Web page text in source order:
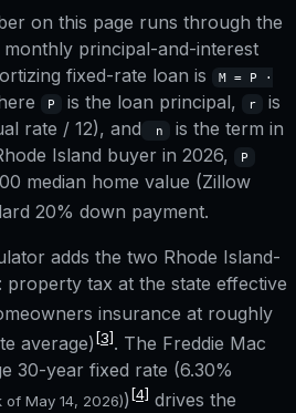
on this page runs through the
principal-and-interest
fixed-rate loan is
M = P ·
P is the loan principal, r
is
rate / 12), and
n
is the term in
Island buyer in 2026, P
median home value (Zillow
20% down payment.
adds the two Rhode Island-
tax at the state effective
insurance at roughly
average) [3]. The Freddie Mac
30-year fixed rate (6.30%
of May 14, 2026)) [4] drives the